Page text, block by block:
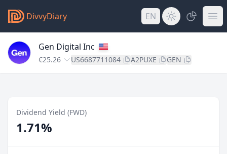
DivvyDiary EN
Gen Digital Inc
€25.26 US6687711084 A2PUXE GEN
Dividend Yield (FWD)
1.71%